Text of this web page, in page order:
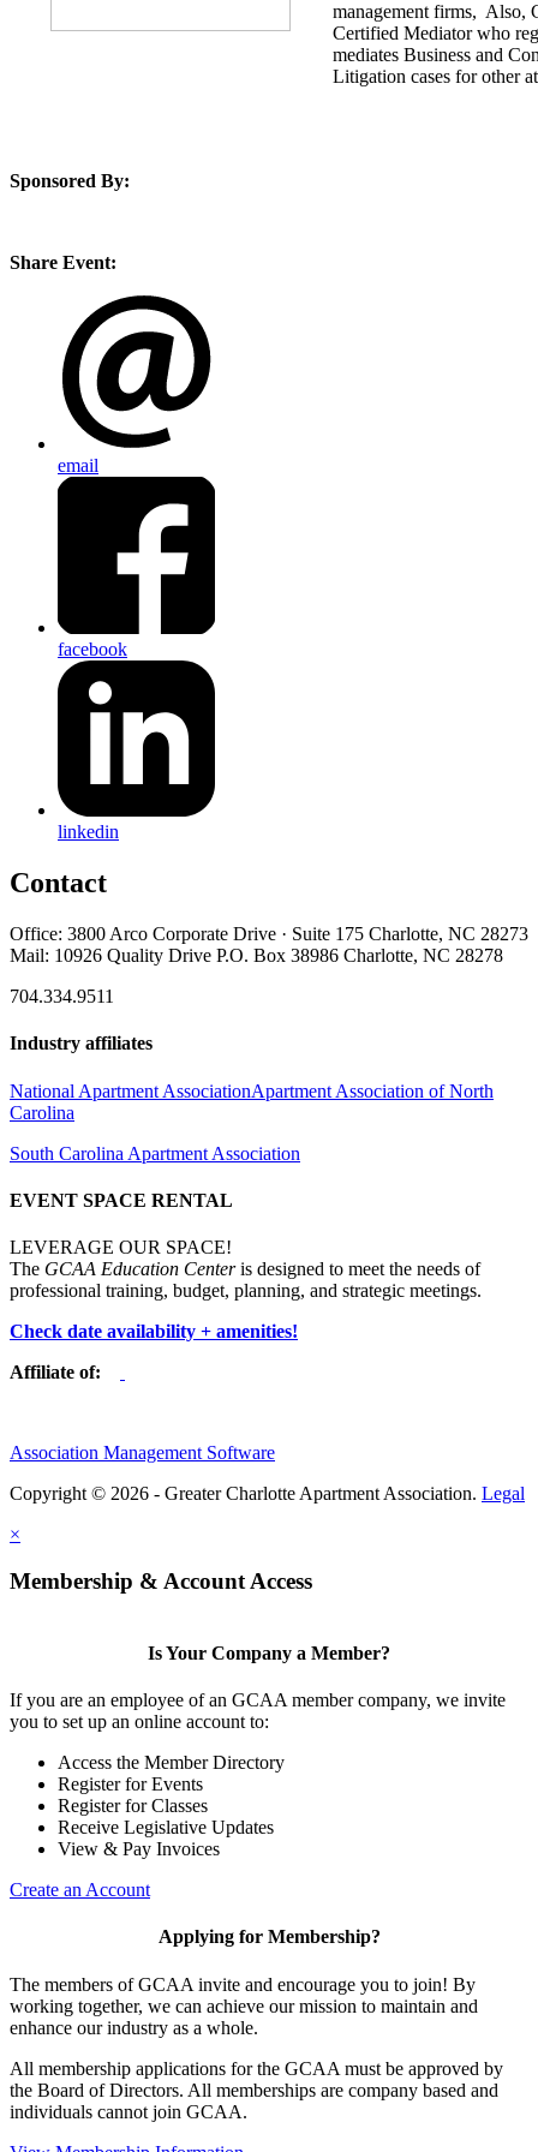
management firms, Also,
Certified Mediator who
mediates Business and
Litigation cases for other
Sponsored By:
Share Event:
email
facebook
linkedin
Contact
Office: 3800 Arco Corporate Drive · Suite 175 Charlotte, NC 28273
Mail: 10926 Quality Drive P.O. Box 38986 Charlotte, NC 28278
704.334.9511
Industry affiliates
National Apartment AssociationApartment Association of North
Carolina
South Carolina Apartment Association
EVENT SPACE RENTAL
LEVERAGE OUR SPACE!
The GCAA Education Centeris designed to meet the needs of
professional training, budget, planning, and strategic meetings.
Check date availability + amenities!
Affiliate of:
Association Management Software
Copyright © 2026 - Greater Charlotte Apartment Association. Legal
×
Membership & Account Access
Is Your Company a Member?
If you are an employee of an GCAA member company, we invite
you to set up an online account to:
Access the Member Directory
Register for Events
Register for Classes
Receive Legislative Updates
View & Pay Invoices
Create an Account
Applying for Membership?
The members of GCAA invite and encourage you to join! By
working together, we can achieve our mission to maintain and
enhance our industry as a whole.
All membership applications for the GCAA must be approved by
the Board of Directors. All memberships are company based and
individuals cannot join GCAA.